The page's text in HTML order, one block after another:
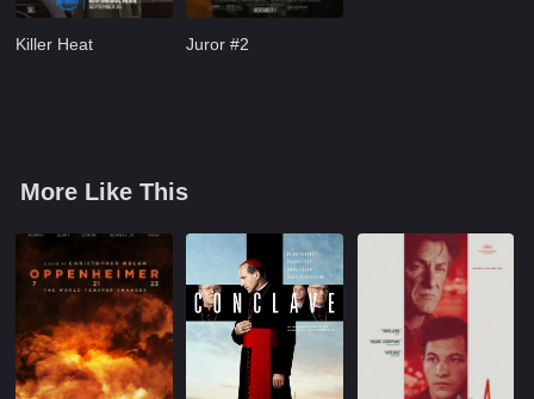
Killer Heat Juror #2
More Like This